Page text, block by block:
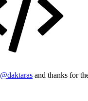
@daktaras and thanks for